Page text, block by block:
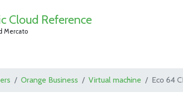
Cloud Reference
Mercato
Orange Business Virtual machine Eco 64